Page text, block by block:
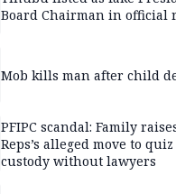
Board Chairman in official
Mob kills man after child
PFIPC scandal: Family
Reps’s alleged move to
custody without lawyers